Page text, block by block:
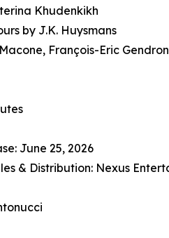
Khudenkikh
by J.K. Huysmans
François-Eric
June 25, 2026
& Distribution: Nexus